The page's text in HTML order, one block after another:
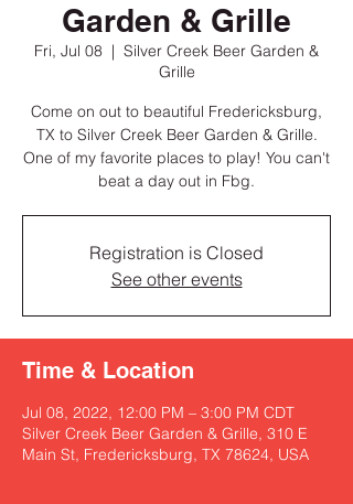
Garden & Grille
Fri, Jul 08
  |
Silver Creek Beer Garden &
Grille
Come on out to beautiful Fredericksburg,
TX to Silver Creek Beer Garden & Grille.
One of my favorite places to play! You can't
beat a day out in Fbg.
Registration is Closed
See other events
Time & Location
Jul 08, 2022, 12:00 PM – 3:00 PM CDT
Silver Creek Beer Garden & Grille, 310 E
Main St, Fredericksburg, TX 78624, USA